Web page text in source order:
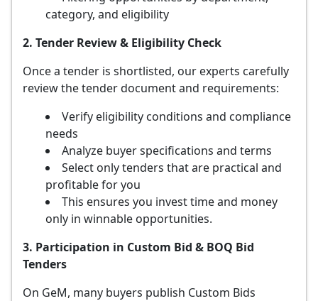
category, and eligibility
2. Tender Review & Eligibility Check
Once a tender is shortlisted, our experts carefully
review the tender document and requirements:
Verify eligibility conditions and compliance
needs
Analyze buyer specifications and terms
Select only tenders that are practical and
profitable for you
This ensures you invest time and money
only in winnable opportunities.
3. Participation in Custom Bid & BOQ Bid
Tenders
On GeM, many buyers publish Custom Bids